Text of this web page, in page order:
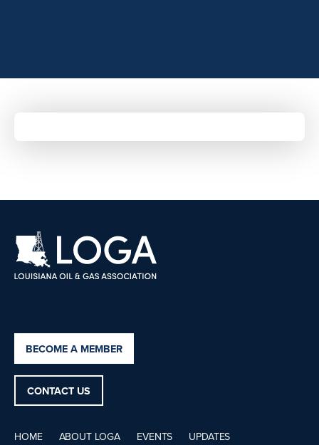
BECOME A MEMBER
CONTACT US
HOME ABOUT LOGA EVENTS UPDATES